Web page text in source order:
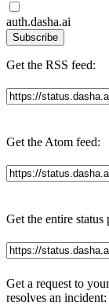
auth.dasha.ai
Subscribe
Get the RSS feed:
Get the Atom feed:
Get the entire status
Get a request to
resolves an incident: